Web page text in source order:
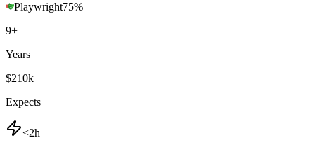
Playwright75%
9+
Years
$210k
Expects
<2h